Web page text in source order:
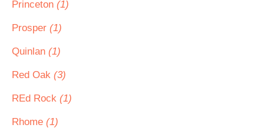
Princeton (1)
Prosper (1)
Quinlan (1)
Red Oak (3)
REd Rock (1)
Rhome (1)